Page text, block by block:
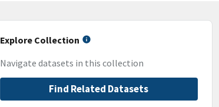
Explore Collection
Navigate datasets in this collection
Find Related Datasets